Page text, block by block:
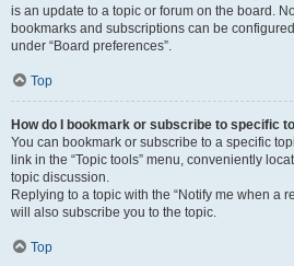
is an update to a topic or forum on the board.
bookmarks and subscriptions can be
under “Board preferences”.
Top
How do I bookmark or subscribe to specific
You can bookmark or subscribe to a specific
link in the “Topic tools” menu, conveniently
topic discussion.
Replying to a topic with the “Notify me when a
will also subscribe you to the topic.
Top